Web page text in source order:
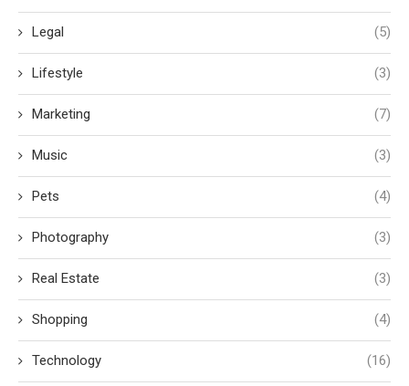
Legal (5)
Lifestyle (3)
Marketing (7)
Music (3)
Pets (4)
Photography (3)
Real Estate (3)
Shopping (4)
Technology (16)